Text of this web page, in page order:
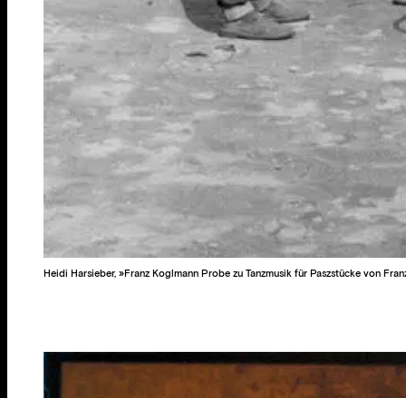
Heidi Harsieber, »Franz Koglmann Probe zu Tanzmusik für Paszstücke von